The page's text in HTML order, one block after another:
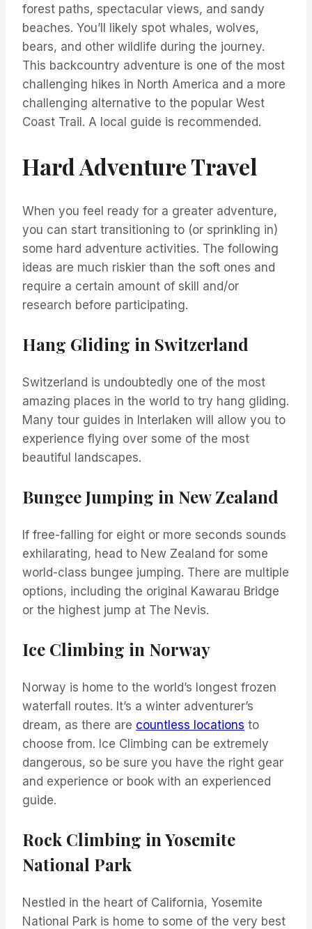
forest paths, spectacular views, and sandy
beaches. You’ll likely spot whales, wolves,
bears, and other wildlife during the journey.
This backcountry adventure is one of the most
challenging hikes in North America and a more
challenging alternative to the popular West
Coast Trail. A local guide is recommended.
Hard Adventure Travel
When you feel ready for a greater adventure,
you can start transitioning to (or sprinkling in)
some hard adventure activities. The following
ideas are much riskier than the soft ones and
require a certain amount of skill and/or
research before participating.
Hang Gliding in Switzerland
Switzerland is undoubtedly one of the most
amazing places in the world to try hang gliding.
Many tour guides in Interlaken will allow you to
experience flying over some of the most
beautiful landscapes.
Bungee Jumping in New Zealand
If free-falling for eight or more seconds sounds
exhilarating, head to New Zealand for some
world-class bungee jumping. There are multiple
options, including the original Kawarau Bridge
or the highest jump at The Nevis.
Ice Climbing in Norway
Norway is home to the world’s longest frozen
waterfall routes. It’s a winter adventurer’s
dream, as there are countless locations to
choose from. Ice Climbing can be extremely
dangerous, so be sure you have the right gear
and experience or book with an experienced
guide.
Rock Climbing in Yosemite
National Park
Nestled in the heart of California, Yosemite
National Park is home to some of the very best